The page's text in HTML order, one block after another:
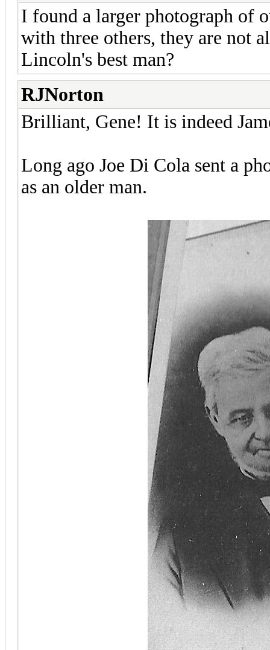
I found a larger photograph of
with three others, they are not
Lincoln's best man?
RJNorton
Brilliant, Gene! It is indeed
Long ago Joe Di Cola sent a
as an older man.